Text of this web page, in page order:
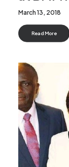
March 13, 2018
Read More